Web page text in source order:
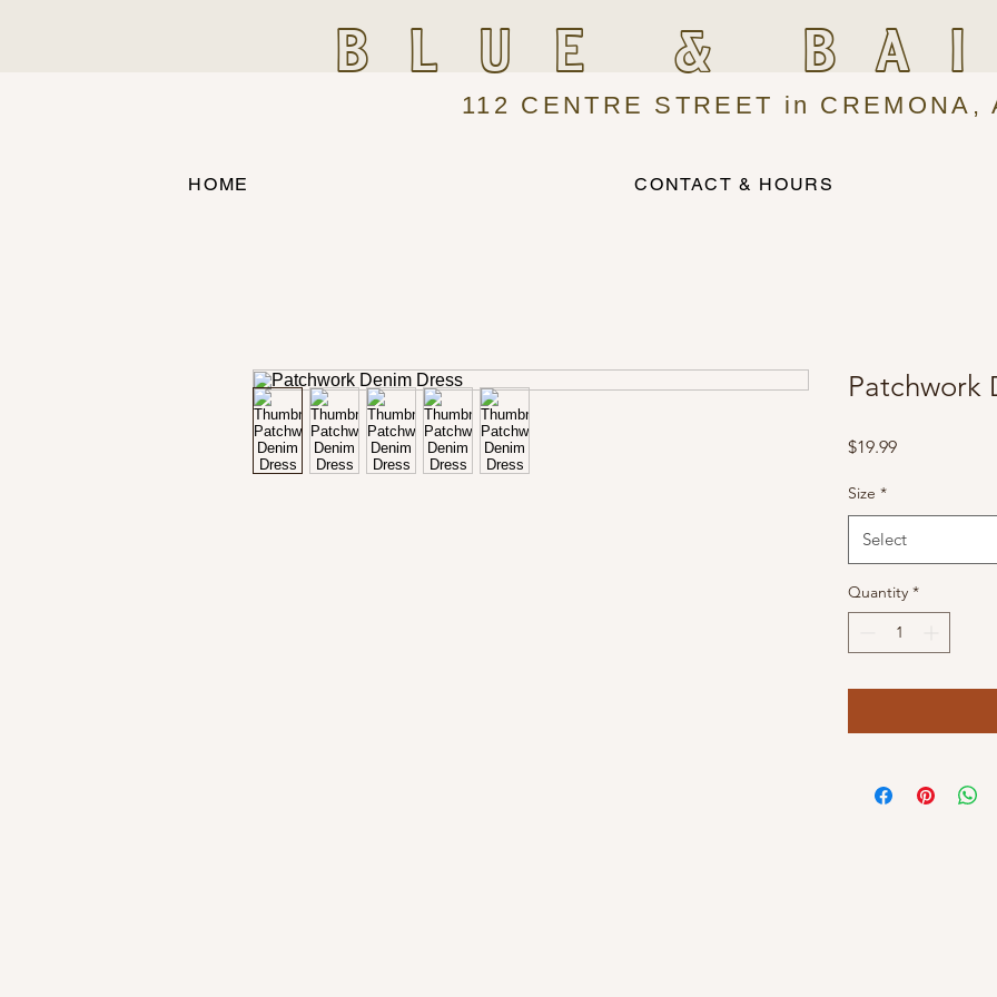
BLUE &
112 CENTRE STREET in CREMONA,
HOME CONTACT & HOURS
Patchwork
$19.99Price
Size *
Select
Quantity *